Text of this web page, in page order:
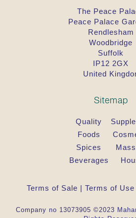
The Peace
Peace Palace
Rendlesham
Woodbridge
Suffolk
IP12 2GX
United
Sitemap
Quality
Foods
Spices
Beverages
Terms of Sale | Terms of Use
Company no 13073905 ©2023